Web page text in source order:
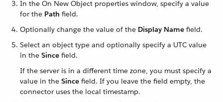
In the On New Object properties window, specify a value
for the Path field.
Optionally change the value of the Display Name field.
Select an object type and optionally specify a UTC value
in the Since field.
If the server is in a different time zone, you must specify a
value in the Since field. If you leave the field empty, the
connector uses the local timestamp.